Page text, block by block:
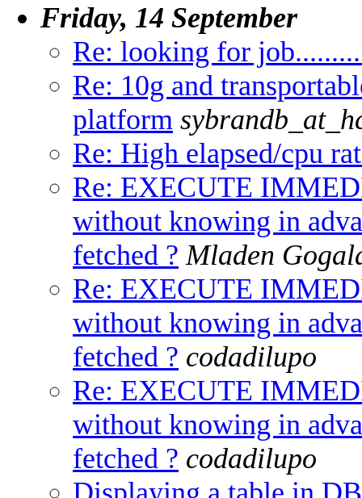
Friday, 14 September
Re: looking for
Re: 10g and
platform
Re: High elapsed/cpu
Re: EXECUTE
without knowing in
fetched ? Mladen
Re: EXECUTE
without knowing in
fetched ? codadilupo
Re: EXECUTE
without knowing in
fetched ? codadilupo